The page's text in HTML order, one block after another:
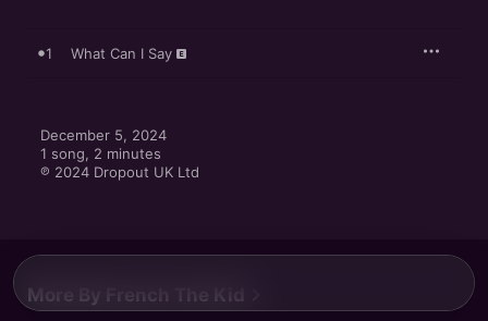
1 What Can I Say
December 5, 2024
1 song, 2 minutes
℗ 2024 Dropout UK Ltd
More By French The Kid